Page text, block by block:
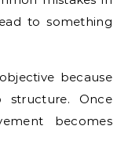
to something
because
structure. Once
becomes